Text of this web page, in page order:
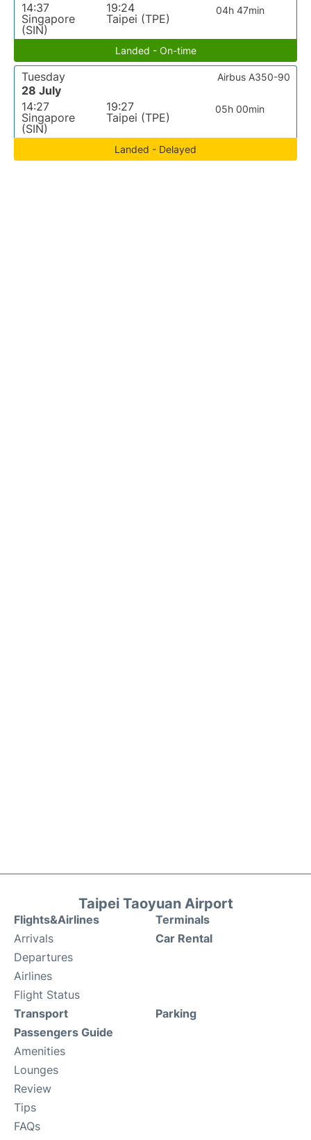
14:37
Singapore
(SIN)
19:24
Taipei (TPE)
04h 47min
Landed - On-time
Tuesday
28 July
14:27
Singapore
(SIN)
19:27
Taipei (TPE)
05h 00min
Airbus A350-90
Landed - Delayed
Taipei Taoyuan Airport
Flights&Airlines
Arrivals
Departures
Airlines
Flight Status
Terminals
Car Rental
Transport
Passengers Guide
Amenities
Lounges
Review
Tips
FAQs
Parking